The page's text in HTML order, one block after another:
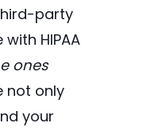
party
HIPAA
ones
not only
your